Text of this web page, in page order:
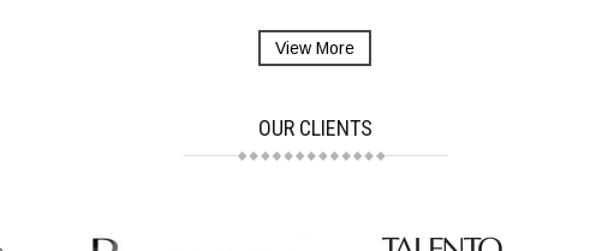
View More
OUR CLIENTS